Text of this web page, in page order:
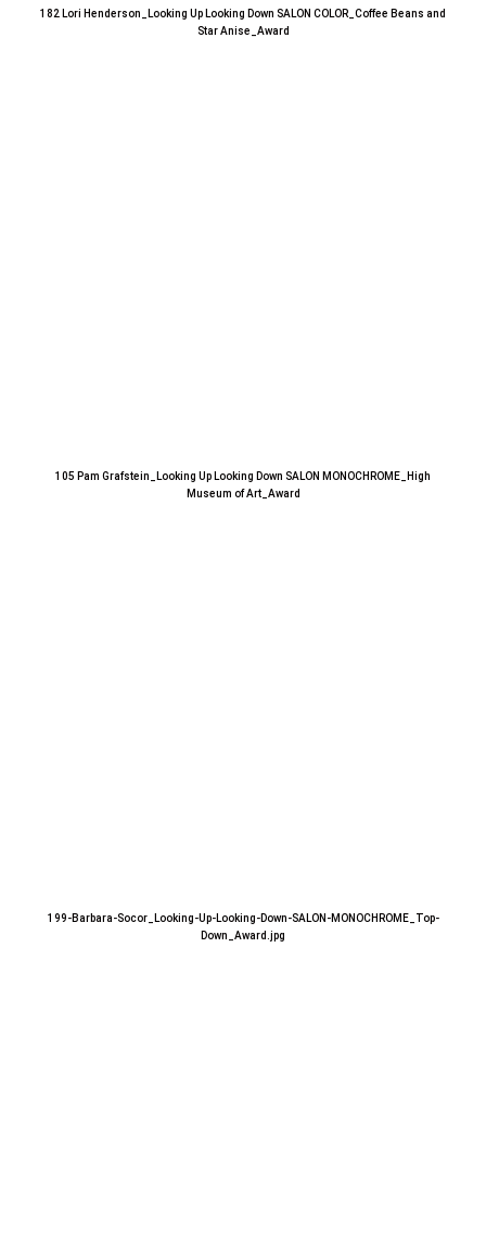
182 Lori Henderson_Looking Up Looking Down SALON COLOR_Coffee Beans and
Star Anise_Award
105 Pam Grafstein_Looking Up Looking Down SALON MONOCHROME_High
Museum of Art_Award
199-Barbara-Socor_Looking-Up-Looking-Down-SALON-MONOCHROME_Top-
Down_Award.jpg